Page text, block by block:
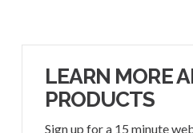
LEARN MORE
PRODUCTS
Sign up for a 15 minute